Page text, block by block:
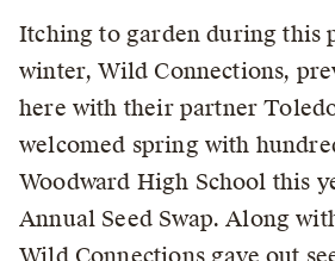
Itching to garden during this
winter, Wild Connections,
here with their partner
welcomed spring with
Woodward High School this
Annual Seed Swap. Along